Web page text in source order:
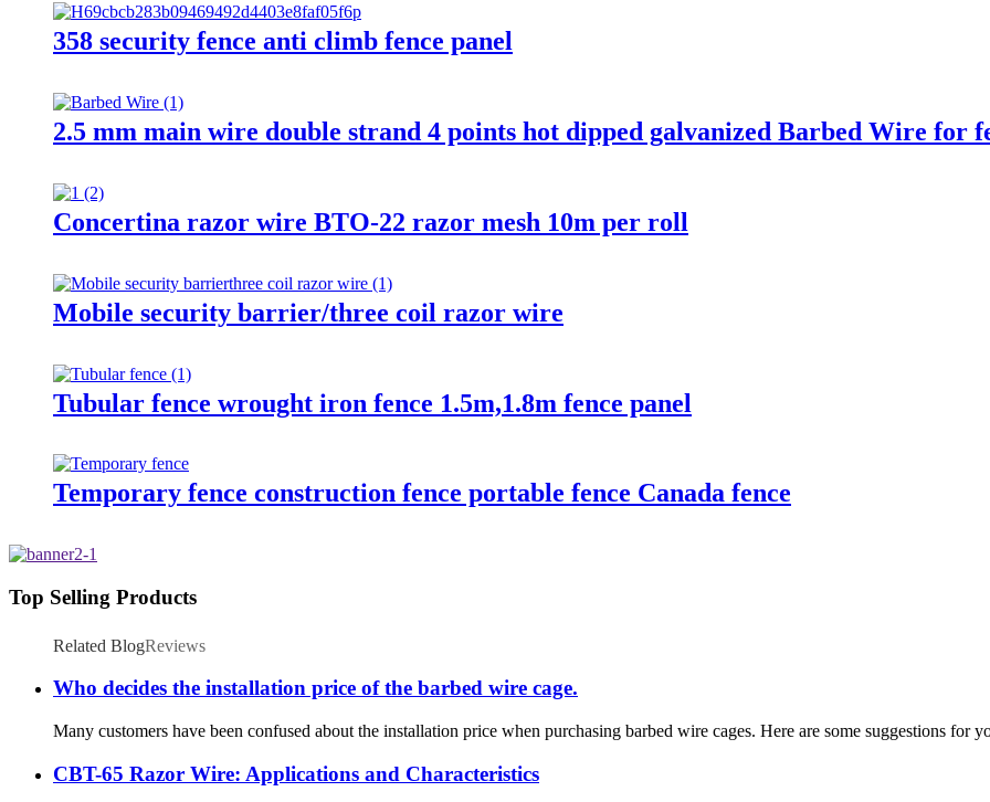
358 security fence anti climb fence panel
2.5 mm main wire double strand 4 points hot dipped galvanized Barbed Wire for
Concertina razor wire BTO-22 razor mesh 10m per roll
Mobile security barrier/three coil razor wire
Tubular fence wrought iron fence 1.5m,1.8m fence panel
Temporary fence construction fence portable fence Canada fence
Top Selling Products
Related BlogReviews
Who decides the installation price of the barbed wire cage.
Many customers have been confused about the installation price when purchasing barbed wire cages. Here are some suggestions
CBT-65 Razor Wire: Applications and Characteristics